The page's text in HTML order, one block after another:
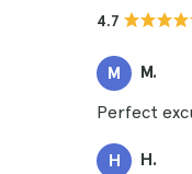
4.7
M M.
Perfect
H H.